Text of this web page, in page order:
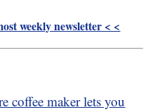
weekly newsletter < <
coffee maker lets you